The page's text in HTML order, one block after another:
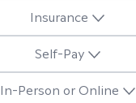
Insurance
Self-Pay
In-Person or Online